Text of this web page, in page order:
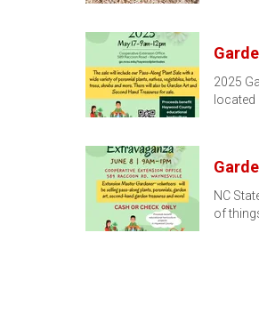
2025
located
NC
of